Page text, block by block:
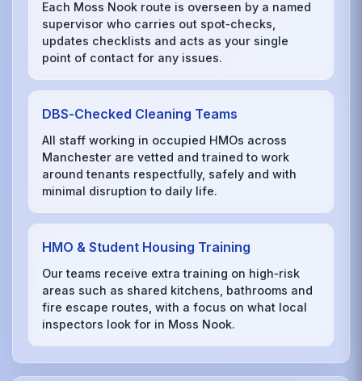
Each Moss Nook route is overseen by a named
supervisor who carries out spot‑checks,
updates checklists and acts as your single
point of contact for any issues.
DBS‑Checked Cleaning Teams
All staff working in occupied HMOs across
Manchester are vetted and trained to work
around tenants respectfully, safely and with
minimal disruption to daily life.
HMO & Student Housing Training
Our teams receive extra training on high‑risk
areas such as shared kitchens, bathrooms and
fire escape routes, with a focus on what local
inspectors look for in Moss Nook.